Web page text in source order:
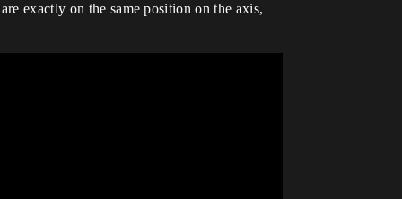
exactly on the same position on the axis,